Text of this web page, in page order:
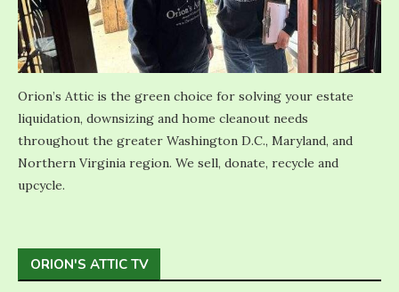
Orion’s Attic is the green choice for solving your estate
liquidation, downsizing and home cleanout needs
throughout the greater Washington D.C., Maryland, and
Northern Virginia region. We sell, donate, recycle and
upcycle.
ORION'S ATTIC TV